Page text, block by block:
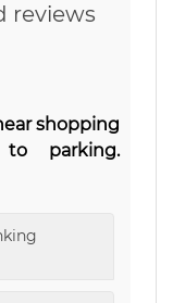
reviews
shopping
parking.